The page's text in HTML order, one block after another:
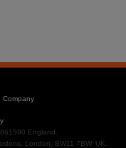
Company
England.
London, SW11 7BW, UK.